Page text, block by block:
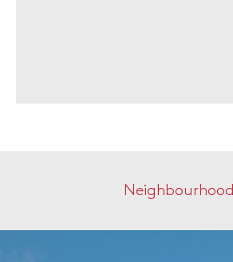
Neighbourhood